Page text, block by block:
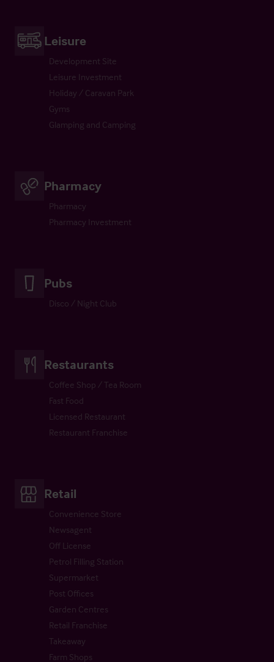
Leisure
Development Site
Leisure Investment
Holiday / Caravan Park
Gyms
Glamping and Camping
Pharmacy
Pharmacy
Pharmacy Investment
Pubs
Disco / Night Club
Restaurants
Coffee Shop / Tea Room
Fast Food
Licensed Restaurant
Restaurant Franchise
Retail
Convenience Store
Newsagent
Off License
Petrol Filling Station
Supermarket
Post Offices
Garden Centres
Retail Franchise
Takeaway
Farm Shops